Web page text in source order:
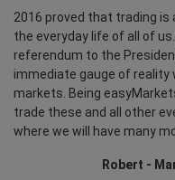
2016 proved that trading
the everyday life of all of
referendum to the
immediate gauge of reality
markets. Being
trade these and all other
where we will have many
Robert -